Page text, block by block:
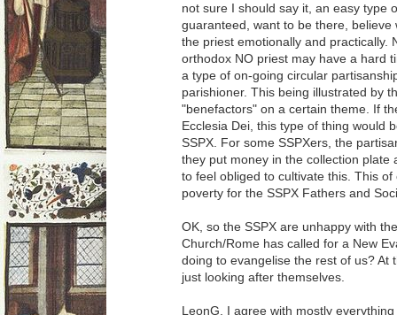
not sure I should say it, an easy type
guaranteed, want to be there,
the priest emotionally and practically.
orthodox NO priest may have a hard
a type of on-going circular
parishioner. This being illustrated by
"benefactors" on a certain theme. If
Ecclesia Dei, this type of thing would
SSPX. For some SSPXers, the
they put money in the collection plate
to feel obliged to cultivate this. This
poverty for the SSPX Fathers and
OK, so the SSPX are unhappy with
Church/Rome has called for a New
doing to evangelise the rest of us? At
just looking after themselves.
LeonG, I agree with mostly